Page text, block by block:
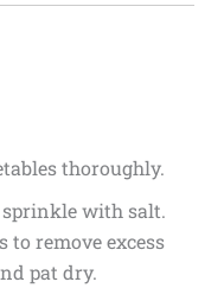
thoroughly.
sprinkle with salt.
to remove excess
pat dry.